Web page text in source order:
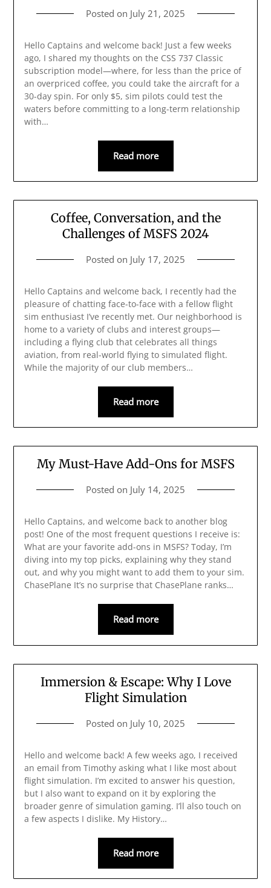
Posted on July 21, 2025
Hello Captains and welcome back! Just a few weeks
ago, I shared my thoughts on the CSS 737 Classic
subscription model—where, for less than the price of
an overpriced coffee, you could take the aircraft for a
30-day spin. For only $5, sim pilots could test the
waters before committing to a long-term relationship
with…
Read more
Coffee, Conversation, and the
Challenges of MSFS 2024
Posted on July 17, 2025
Hello Captains and welcome back, I recently had the
pleasure of chatting face-to-face with a fellow flight
sim enthusiast I’ve recently met. Our neighborhood is
home to a variety of clubs and interest groups—
including a flying club that celebrates all things
aviation, from real-world flying to simulated flight.
While the majority of our club members…
Read more
My Must-Have Add-Ons for MSFS
Posted on July 14, 2025
Hello Captains, and welcome back to another blog
post! One of the most frequent questions I receive is:
What are your favorite add-ons in MSFS? Today, I’m
diving into my top picks, explaining why they stand
out, and why you might want to add them to your sim.
ChasePlane It’s no surprise that ChasePlane ranks…
Read more
Immersion & Escape: Why I Love
Flight Simulation
Posted on July 10, 2025
Hello and welcome back! A few weeks ago, I received
an email from Timothy asking what I like most about
flight simulation. I’m excited to answer his question,
but I also want to expand on it by exploring the
broader genre of simulation gaming. I’ll also touch on
a few aspects I dislike. My History…
Read more